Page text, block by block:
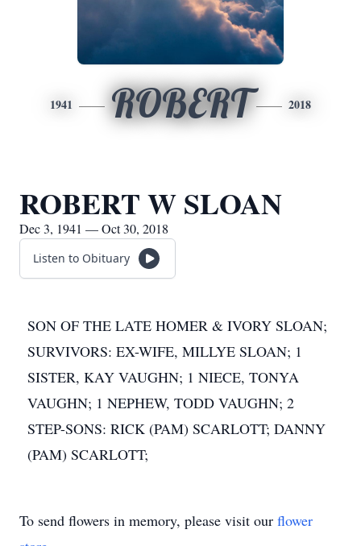
1941 ROBERT 2018
ROBERT W SLOAN
Dec 3, 1941 — Oct 30, 2018
Listen to Obituary
SON OF THE LATE HOMER & IVORY SLOAN;
SURVIVORS: EX-WIFE, MILLYE SLOAN; 1
SISTER, KAY VAUGHN; 1 NIECE, TONYA
VAUGHN; 1 NEPHEW, TODD VAUGHN; 2
STEP-SONS: RICK (PAM) SCARLOTT; DANNY
(PAM) SCARLOTT;
To send flowers in memory, please visit our flower